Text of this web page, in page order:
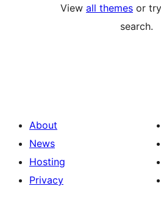
View all themes or
search.
About
News
Hosting
Privacy